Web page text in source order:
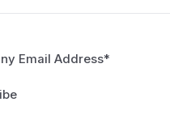
Email Address*